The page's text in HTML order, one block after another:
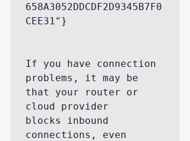
658A3052DDCDF2D9345B7F0
CEE31"}
If you have connection
problems, it may be
that your router or
cloud provider
blocks inbound
connections, even